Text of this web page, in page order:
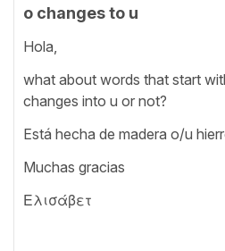
o changes to u
Hola,
what about words that start
changes into u or not?
Está hecha de madera o/u
Muchas gracias
Ελισάβετ